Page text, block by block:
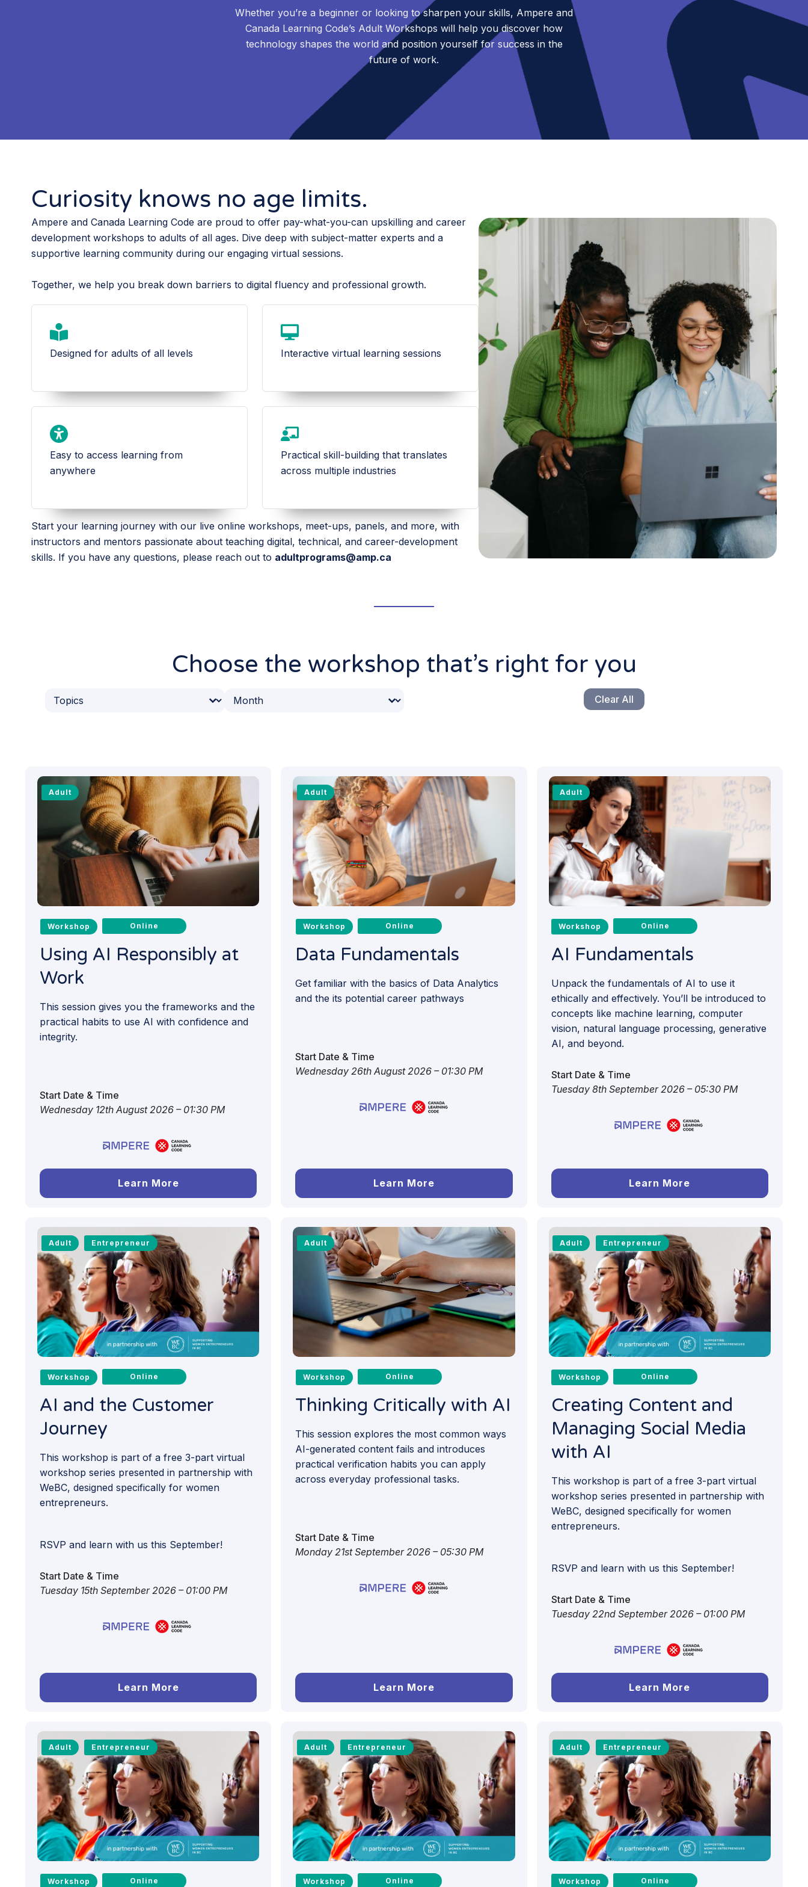
Whether you’re a beginner or looking to sharpen your skills, Ampere and
Canada Learning Code’s Adult Workshops will help you discover how
technology shapes the world and position yourself for success in the
future of work.
Curiosity knows no age limits.
Ampere and Canada Learning Code are proud to offer pay-what-you-can upskilling and career
development workshops to adults of all ages. Dive deep with subject-matter experts and a
supportive learning community during our engaging virtual sessions.
Together, we help you break down barriers to digital fluency and professional growth.
Designed for adults of all levels Interactive virtual learning sessions
Easy to access learning from
anywhere
Practical skill-building that translates
across multiple industries
Start your learning journey with our live online workshops, meet-ups, panels, and more, with
instructors and mentors passionate about teaching digital, technical, and career-development
skills. If you have any questions, please reach out to adultprograms@amp.ca
Choose the workshop that’s right for you
Event Topics
Select content Event Months
Select content Clear All
Adult
Workshop Online
Using AI Responsibly at
Work
This session gives you the frameworks and the
practical habits to use AI with confidence and
integrity.
Start Date & Time
Wednesday 12th August 2026 – 01:30 PM
Learn More
Adult
Workshop Online
Data Fundamentals
Get familiar with the basics of Data Analytics
and the its potential career pathways
Start Date & Time
Wednesday 26th August 2026 – 01:30 PM
Learn More
Adult
Workshop Online
AI Fundamentals
Unpack the fundamentals of AI to use it
ethically and effectively. You’ll be introduced to
concepts like machine learning, computer
vision, natural language processing, generative
AI, and beyond.
Start Date & Time
Tuesday 8th September 2026 – 05:30 PM
Learn More
Adult Entrepreneur
Workshop Online
AI and the Customer
Journey
This workshop is part of a free 3-part virtual
workshop series presented in partnership with
WeBC, designed specifically for women
entrepreneurs.
RSVP and learn with us this September!
Start Date & Time
Tuesday 15th September 2026 – 01:00 PM
Learn More
Adult
Workshop Online
Thinking Critically with AI
This session explores the most common ways
AI-generated content fails and introduces
practical verification habits you can apply
across everyday professional tasks.
Start Date & Time
Monday 21st September 2026 – 05:30 PM
Learn More
Adult Entrepreneur
Workshop Online
Creating Content and
Managing Social Media
with AI
This workshop is part of a free 3-part virtual
workshop series presented in partnership with
WeBC, designed specifically for women
entrepreneurs.
RSVP and learn with us this September!
Start Date & Time
Tuesday 22nd September 2026 – 01:00 PM
Learn More
Adult Entrepreneur
Workshop Online
Adult Entrepreneur
Workshop Online
Adult Entrepreneur
Workshop Online